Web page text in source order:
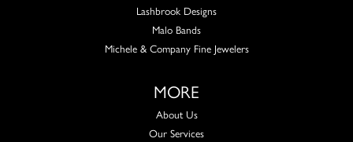
Lashbrook Designs
Malo Bands
Michele & Company Fine Jewelers
MORE
About Us
Our Services